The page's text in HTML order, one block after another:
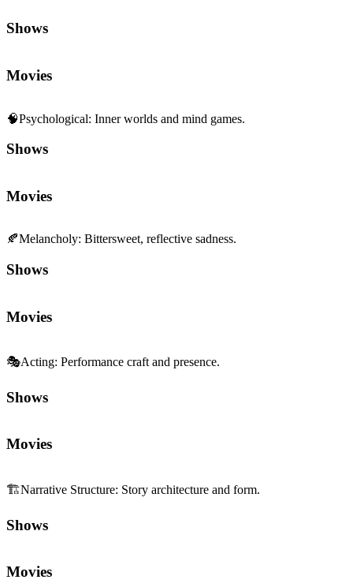
Shows
Movies
🧠Psychological: Inner worlds and mind games.
Shows
Movies
🍂Melancholy: Bittersweet, reflective sadness.
Shows
Movies
🎭Acting: Performance craft and presence.
Shows
Movies
🏗️Narrative Structure: Story architecture and form.
Shows
Movies